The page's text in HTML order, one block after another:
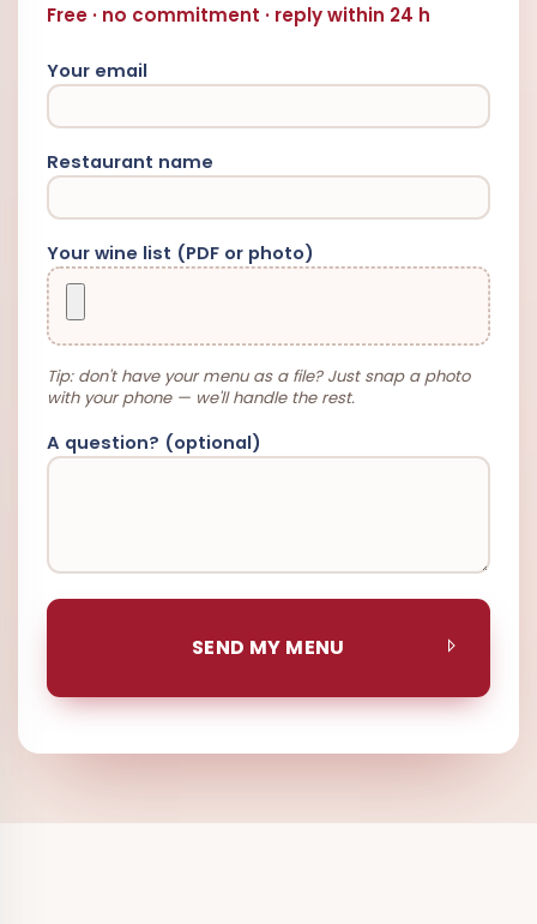
Free · no commitment · reply within 24 h
Your email
Restaurant name
Your wine list (PDF or photo)
Tip: don't have your menu as a file? Just snap a photo
with your phone — we'll handle the rest.
A question? (optional)
SEND MY MENU